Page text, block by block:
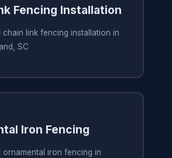
Fencing Installation
chain link fencing installation in
SC
Iron Fencing
ornamental iron fencing in